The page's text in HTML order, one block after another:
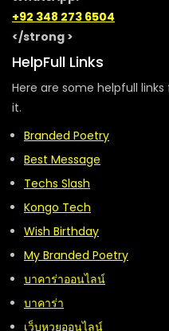
+92 348 273 6504
</strong >
HelpFull Links
Here are some helpfull
it.
Branded Poetry
Best Message
Techs Slash
Kongo Tech
Wish Birthday
My Branded Poetry
บาคาร่าออนไลน์
บาคาร่า
เว็บหวยออนไลน์